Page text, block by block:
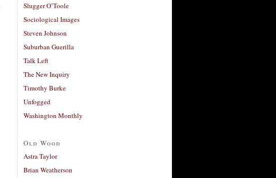
Slugger O’Toole
Sociological Images
Steven Johnson
Suburban Guerilla
Talk Left
The New Inquiry
Timothy Burke
Unfogged
Washington Monthly
Old Wood
Astra Taylor
Brian Weatherson